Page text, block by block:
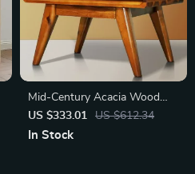
Mid-Century Acacia Wood
Nightstand with Drawer
US $333.01 US $612.34
In Stock